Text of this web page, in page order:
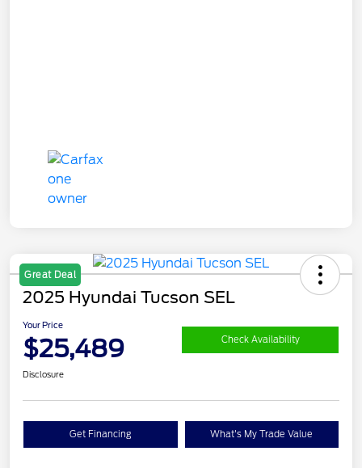
Great Deal
2025 Hyundai Tucson SEL
Your Price
$25,489 Check Availability
Disclosure
Get Financing What's My Trade Value